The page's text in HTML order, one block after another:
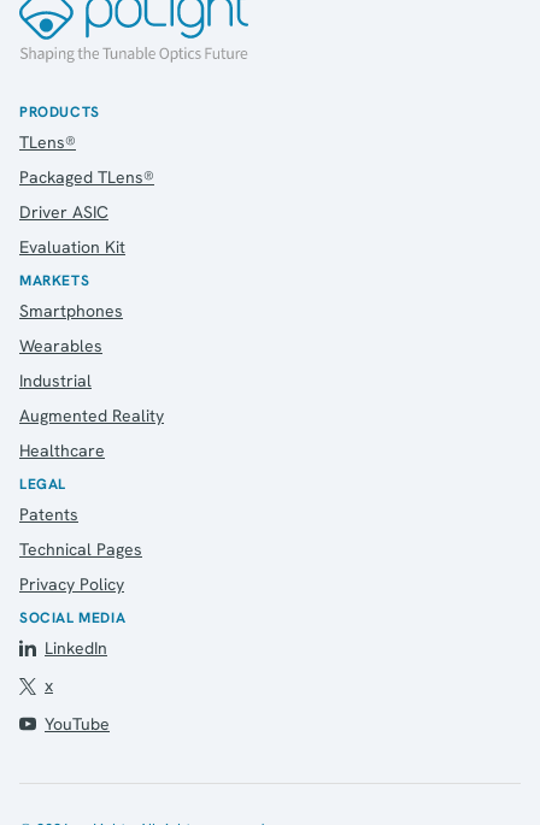
News
Events
Career
Management
Sustainability Statement
Contact
PRODUCTS
TLens®
Packaged TLens®
Driver ASIC
Evaluation Kit
MARKETS
Smartphones
Wearables
Industrial
Augmented Reality
Healthcare
LEGAL
Patents
Technical Pages
Privacy Policy
SOCIAL MEDIA
LinkedIn
x
YouTube